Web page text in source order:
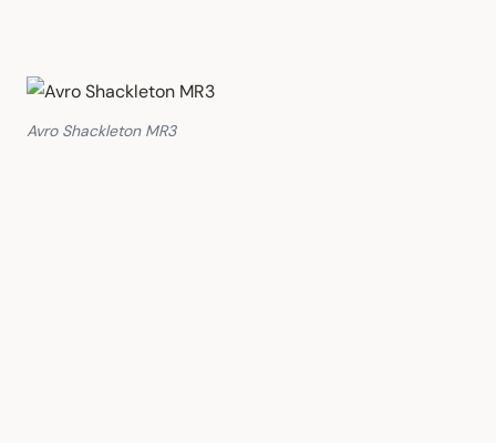
Avro Shackleton MR3